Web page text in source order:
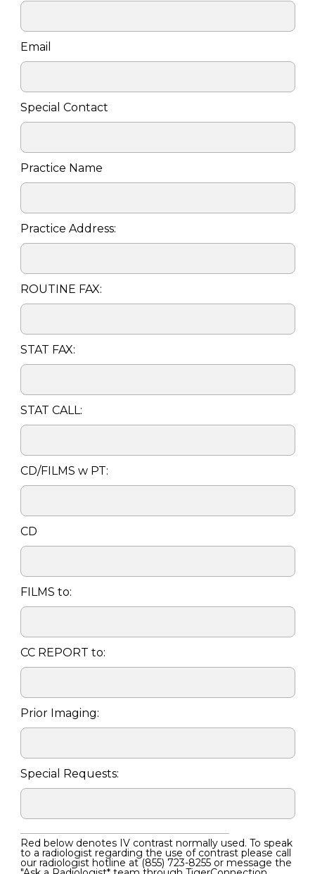
Email
Special Contact
Practice Name
Practice Address:
ROUTINE FAX:
STAT FAX:
STAT CALL:
CD/FILMS w PT:
CD
FILMS to:
CC REPORT to:
Prior Imaging:
Special Requests:
Red below denotes IV contrast normally used. To speak
to a radiologist regarding the use of contrast please call
our radiologist hotline at(855) 723-8255 or message the